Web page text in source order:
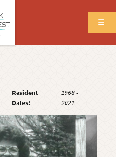
Resident
Dates
1968-
2021